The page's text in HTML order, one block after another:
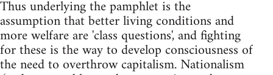
Thus underlying the pamphlet is the
assumption that better living conditions and
more welfare are 'class questions', and fighting
for these is the way to develop consciousness of
the need to overthrow capitalism. Nationalism